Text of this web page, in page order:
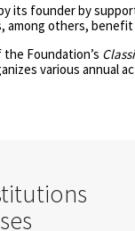
its founder by
among others,
Foundation’s
various annual